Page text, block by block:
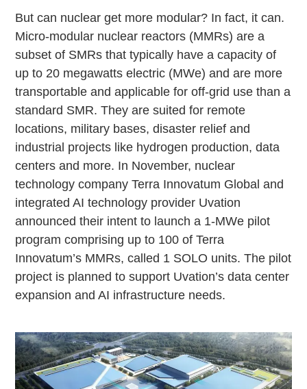
But can nuclear get more modular? In fact, it can.
Micro-modular nuclear reactors (MMRs) are a
subset of SMRs that typically have a capacity of
up to 20 megawatts electric (MWe) and are more
transportable and applicable for off-grid use than a
standard SMR. They are suited for remote
locations, military bases, disaster relief and
industrial projects like hydrogen production, data
centers and more. In November, nuclear
technology company Terra Innovatum Global and
integrated AI technology provider Uvation
announced their intent to launch a 1-MWe pilot
program comprising up to 100 of Terra
Innovatum’s MMRs, called 1 SOLO units. The pilot
project is planned to support Uvation’s data center
expansion and AI infrastructure needs.